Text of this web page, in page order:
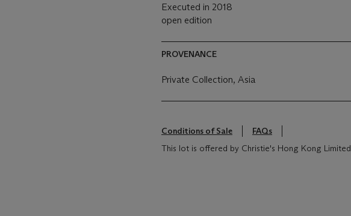
Executed in 2018
open edition
PROVENANCE
Private Collection, Asia
Conditions of Sale
FAQs
This lot is offered by Christie's Hong Kong Limited